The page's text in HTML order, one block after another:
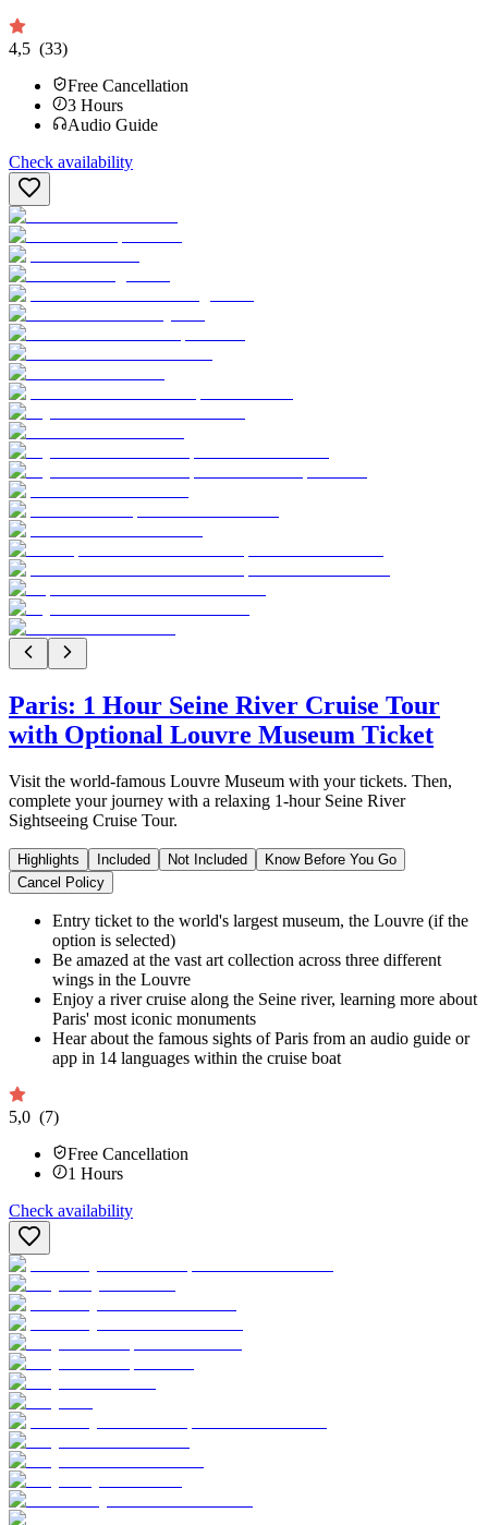
4,5 (33)
Free Cancellation
3 Hours
Audio Guide
Check availability
Paris: 1 Hour Seine River Cruise Tour
with Optional Louvre Museum Ticket
Visit the world-famous Louvre Museum with your tickets. Then,
complete your journey with a relaxing 1-hour Seine River
Sightseeing Cruise Tour.
Highlights Included Not Included
Know Before You Go
Cancel Policy
Entry ticket to the world's largest museum, the Louvre (if the
option is selected)
Be amazed at the vast art collection across three different
wings in the Louvre
Enjoy a river cruise along the Seine river, learning more about
Paris' most iconic monuments
Hear about the famous sights of Paris from an audio guide or
app in 14 languages within the cruise boat
5,0 (7)
Free Cancellation
1 Hours
Check availability